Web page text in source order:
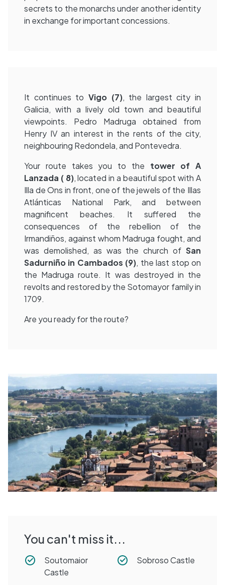
secrets to the monarchs under another identity
in exchange for important concessions.
It continues to Vigo (7), the largest city in
Galicia, with a lively old town and beautiful
viewpoints. Pedro Madruga obtained from
Henry IV an interest in the rents of the city,
neighbouring Redondela, and Pontevedra.
Your route takes you to the tower of A
Lanzada ( 8), located in a beautiful spot with A
Illa de Ons in front, one of the jewels of the Illas
Atlánticas National Park, and between
magnificent beaches. It suffered the
consequences of the rebellion of the
Irmandiños, against whom Madruga fought, and
was demolished, as was the church of San
Sadurniño in Cambados (9), the last stop on
the Madruga route. It was destroyed in the
revolts and restored by the Sotomayor family in
1709.
Are you ready for the route?
You can't miss it...
Soutomaior
Castle
Sobroso Castle